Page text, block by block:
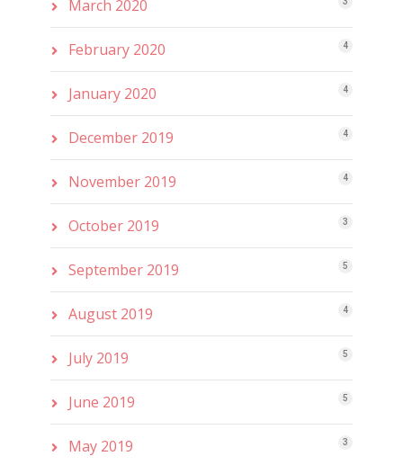
March 2020
February 2020 4
January 2020 4
December 2019 4
November 2019 4
October 2019 3
September 2019 5
August 2019 4
July 2019 5
June 2019 5
May 2019 3